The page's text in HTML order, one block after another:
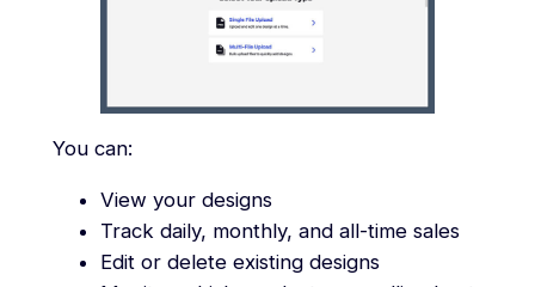
You can:
View your designs
Track daily, monthly, and all-time sales
Edit or delete existing designs